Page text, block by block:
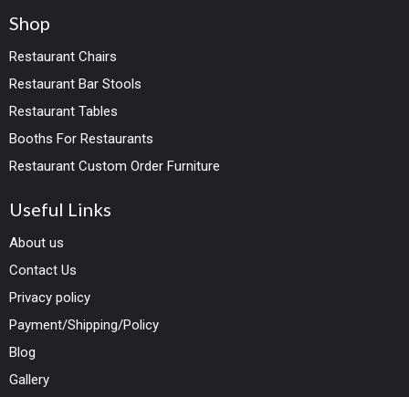
Shop
Restaurant Chairs
Restaurant Bar Stools
Restaurant Tables
Booths For Restaurants
Restaurant Custom Order Furniture
Useful Links
About us
Contact Us
Privacy policy
Payment/Shipping/Policy
Blog
Gallery